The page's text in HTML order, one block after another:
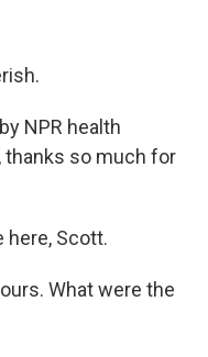
NPR health
thanks so much for
here, Scott.
What were the